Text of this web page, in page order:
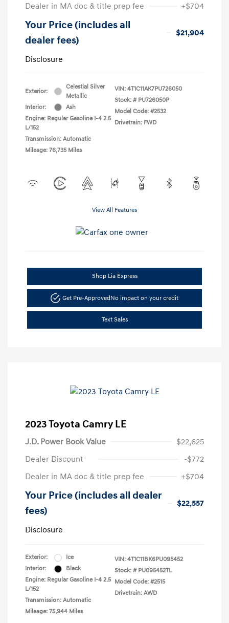
Dealer in MA doc & title prep fee
+$704
Your Price (includes all
dealer fees)
$21,904
Disclosure
Exterior:
Celestial Silver
Metallic
Interior:
Ash
Engine: Regular Gasoline I-4 2.5
L/152
Transmission: Automatic
Mileage: 76,735 Miles
VIN: 4T1C11AK7PU726050
Stock: # PU726050P
Model Code: #2532
Drivetrain: FWD
View All Features
Shop Lia Express
Get Pre-ApprovedNo impact on your credit
Text Sales
2023 Toyota Camry LE
J.D. Power Book Value
$22,625
Dealer Discount
-$772
Dealer in MA doc & title prep fee
+$704
Your Price (includes all dealer
fees)
$22,557
Disclosure
Exterior:
Ice
Interior:
Black
Engine: Regular Gasoline I-4 2.5
L/152
Transmission: Automatic
Mileage: 75,944 Miles
VIN: 4T1C11BK6PU095452
Stock: # PU095452TL
Model Code: #2515
Drivetrain: AWD